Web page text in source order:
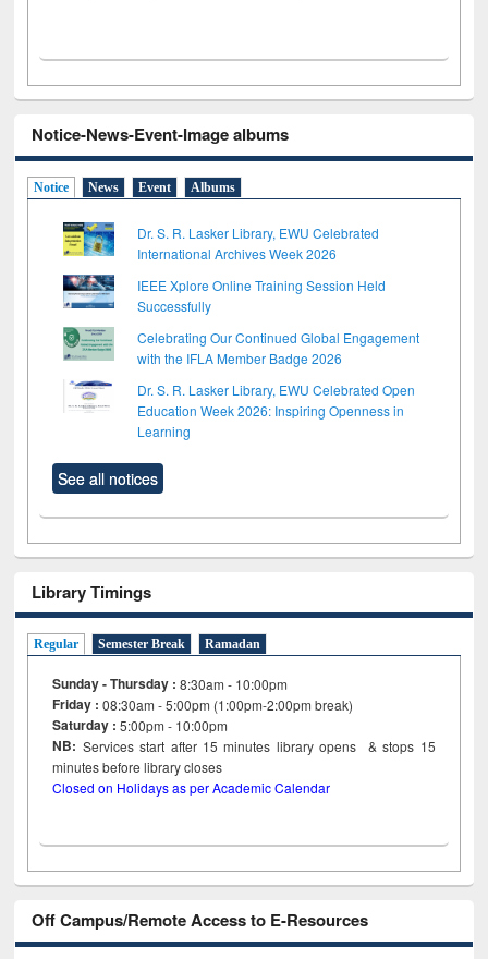
Notice-News-Event-Image albums
Notice News Event Albums
Dr. S. R. Lasker Library, EWU Celebrated
International Archives Week 2026
IEEE Xplore Online Training Session Held
Successfully
Celebrating Our Continued Global Engagement
with the IFLA Member Badge 2026
Dr. S. R. Lasker Library, EWU Celebrated Open
Education Week 2026: Inspiring Openness in
Learning
See all notices
Library Timings
Regular Semester Break Ramadan
Sunday - Thursday : 8:30am - 10:00pm
Friday :08:30am - 5:00pm (1:00pm-2:00pm break)
Saturday : 5:00pm - 10:00pm
NB: Services start after 15minutes library opens & stops 15
minutes before library closes
Closed on Holidays as per Academic Calendar
Off Campus/Remote Access to E-Resources